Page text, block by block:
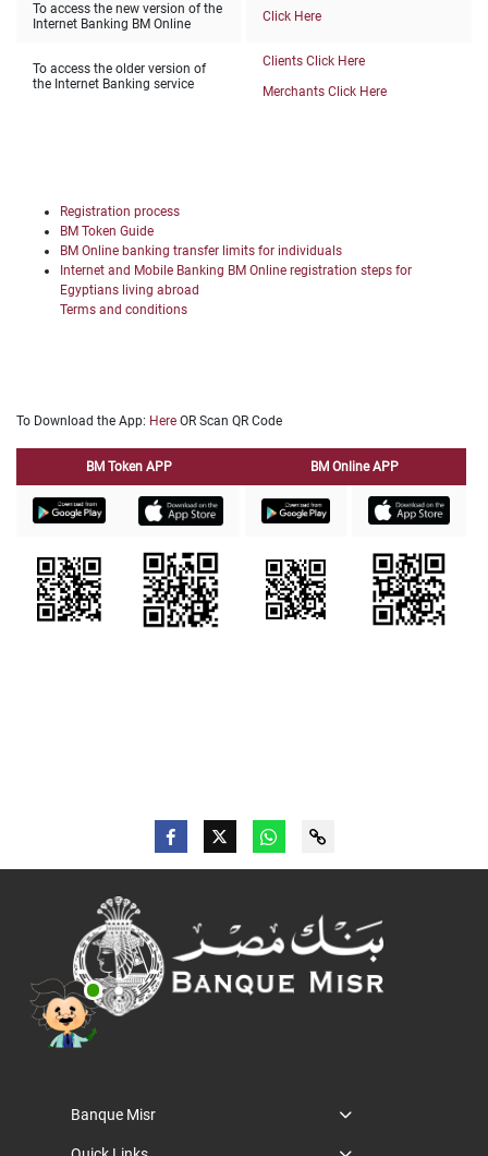
To access the new version of the
Internet Banking BM Online
Click Here
To access the older version of
the Internet Banking service
Clients Click Here
Merchants Click Here
Registration process
BM Token Guide
BM Online banking transfer limits for individuals
Internet and Mobile Banking BM Online registration steps for
Egyptians living abroad
Terms and conditions
To Download the App: Here OR Scan QR Code
BM Online APP
BM Token APP
Banque Misr